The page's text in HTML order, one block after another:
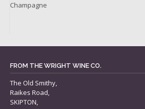
Champagne
FROM THE WRIGHT WINE CO.
The Old Smithy,
Raikes Road,
SKIPTON,